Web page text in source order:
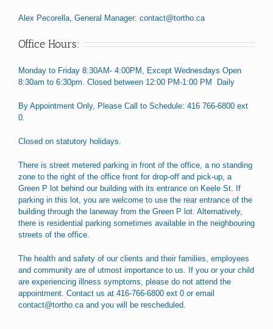
Alex Pecorella, General Manager: contact@tortho.ca
Office Hours:
Monday to Friday 8:30AM- 4:00PM, Except Wednesdays Open
8:30am to 6:30pm. Closed between 12:00 PM-1:00 PM Daily
By Appointment Only, Please Call to Schedule: 416 766-6800 ext
0.
Closed on statutory holidays.
There is street metered parking in front of the office, a no standing
zone to the right of the office front for drop-off and pick-up, a
Green P lot behind our building with its entrance on Keele St. If
parking in this lot, you are welcome to use the rear entrance of the
building through the laneway from the Green P lot. Alternatively,
there is residential parking sometimes available in the neighbouring
streets of the office.
The health and safety of our clients and their families, employees
and community are of utmost importance to us. If you or your child
are experiencing illness symptoms, please do not attend the
appointment. Contact us at 416-766-6800 ext 0 or email
contact@tortho.ca and you will be rescheduled.